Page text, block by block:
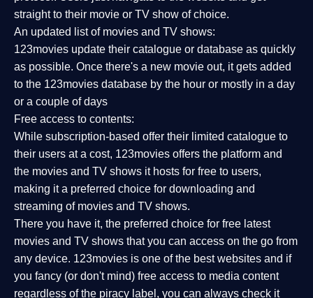
straight to their movie or TV show of choice.
An updated list of movies and TV shows:
123movies update their catalogue or database as quickly
as possible. Once there's a new movie out, it gets added
to the 123movies database by the hour or mostly in a day
or a couple of days
Free access to contents:
While subscription-based offer their limited catalogue to
their users at a cost, 123movies offers the platform and
the movies and TV shows it hosts for free to users,
making it a preferred choice for downloading and
streaming of movies and TV shows.
There you have it, the preferred choice for free latest
movies and TV shows that you can access on the go from
any device. 123movies is one of the best websites and if
you fancy (or don't mind) free access to media content
regardless of the piracy label, you can always check it